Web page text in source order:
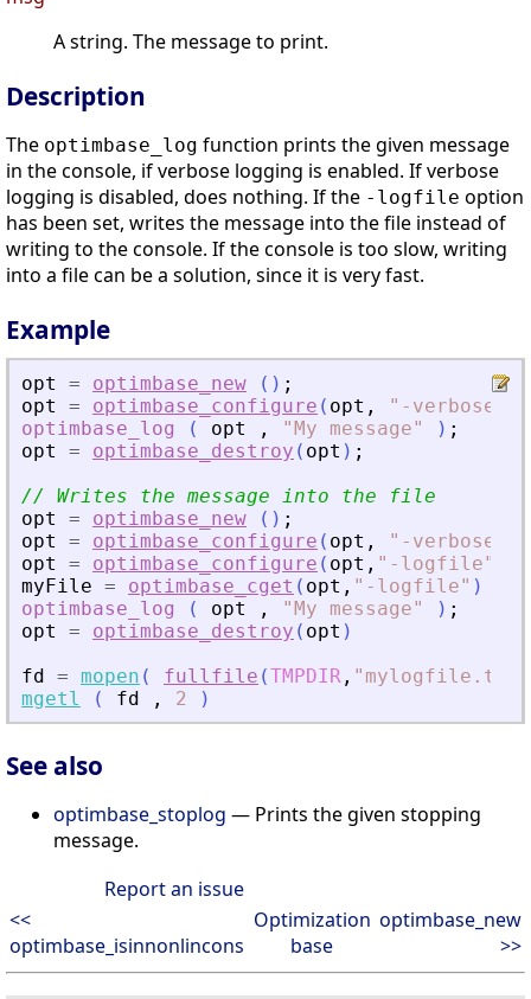
A string. The message to print.
Description
The optimbase_log function prints the given message
in the console, if verbose logging is enabled. If verbose
logging is disabled, does nothing. If the -logfile option
has been set, writes the message into the file instead of
writing to the console. If the console is too slow, writing
into a file can be a solution, since it is very fast.
Example
opt = optimbase_new ( ) ;
opt
= optimbase_configure ( opt , " -verbose
optimbase_log
( opt , "My message" ) ;
opt
= optimbase_destroy ( opt ) ;
// Writes the message into the file
opt
= optimbase_new ( ) ;
opt
= optimbase_configure ( opt , " -verbose
opt
= optimbase_configure ( opt , " -logfile"
myFile = optimbase_cget ( opt , " -logfile" )
optimbase_log
( opt , "My message" ) ;
opt
= optimbase_destroy ( opt )
fd = mopen ( fullfile (TMPDIR , " mylogfile.txt
mgetl
( fd , 2 )
See also
optimbase_stoplog — Prints the given stopping
message.
Report an issue
<<
optimbase_isinnonlincons
Optimization
base
optimbase_new
>>